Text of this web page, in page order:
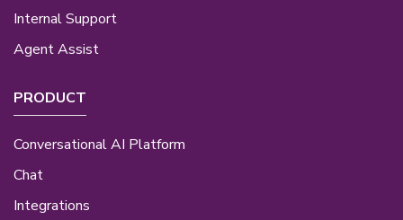
Internal Support
Agent Assist
PRODUCT
Conversational AI Platform
Chat
Integrations